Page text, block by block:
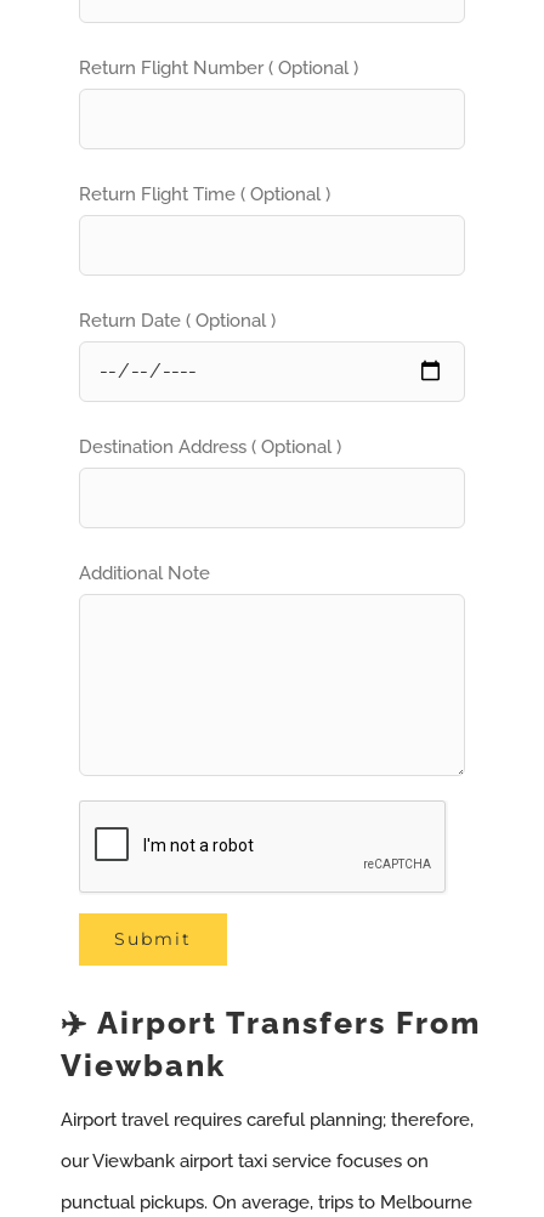
Return Flight Number ( Optional )
Return Flight Time ( Optional )
Return Date ( Optional )
Destination Address ( Optional )
Additional Note
✈️ Airport Transfers From
Viewbank
Airport travel requires careful planning; therefore,
our Viewbank airport taxi service focuses on
punctual pickups. On average, trips to Melbourne